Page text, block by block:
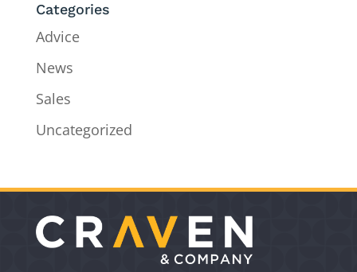
Categories
Advice
News
Sales
Uncategorized